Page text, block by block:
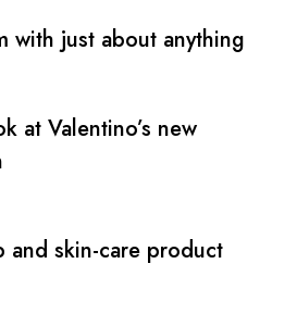
with just about anything
at Valentino’s new
and skin-care product